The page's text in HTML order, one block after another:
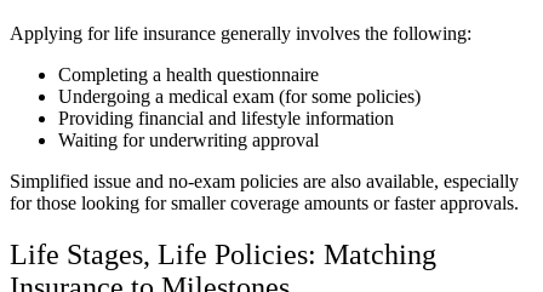
Applying for life insurance generally involves the following:
Completing a health questionnaire
Undergoing a medical exam (for some policies)
Providing financial and lifestyle information
Waiting for underwriting approval
Simplified issue and no-exam policies are also available, especially
for those looking for smaller coverage amounts or faster approvals.
Life Stages, Life Policies: Matching